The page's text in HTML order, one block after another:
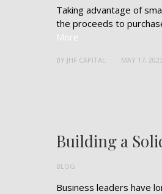
Taking advantage of
the proceeds to
More
BY JHF CAPITAL MAY 17, 2023
BLOG
Building a
Business leaders have